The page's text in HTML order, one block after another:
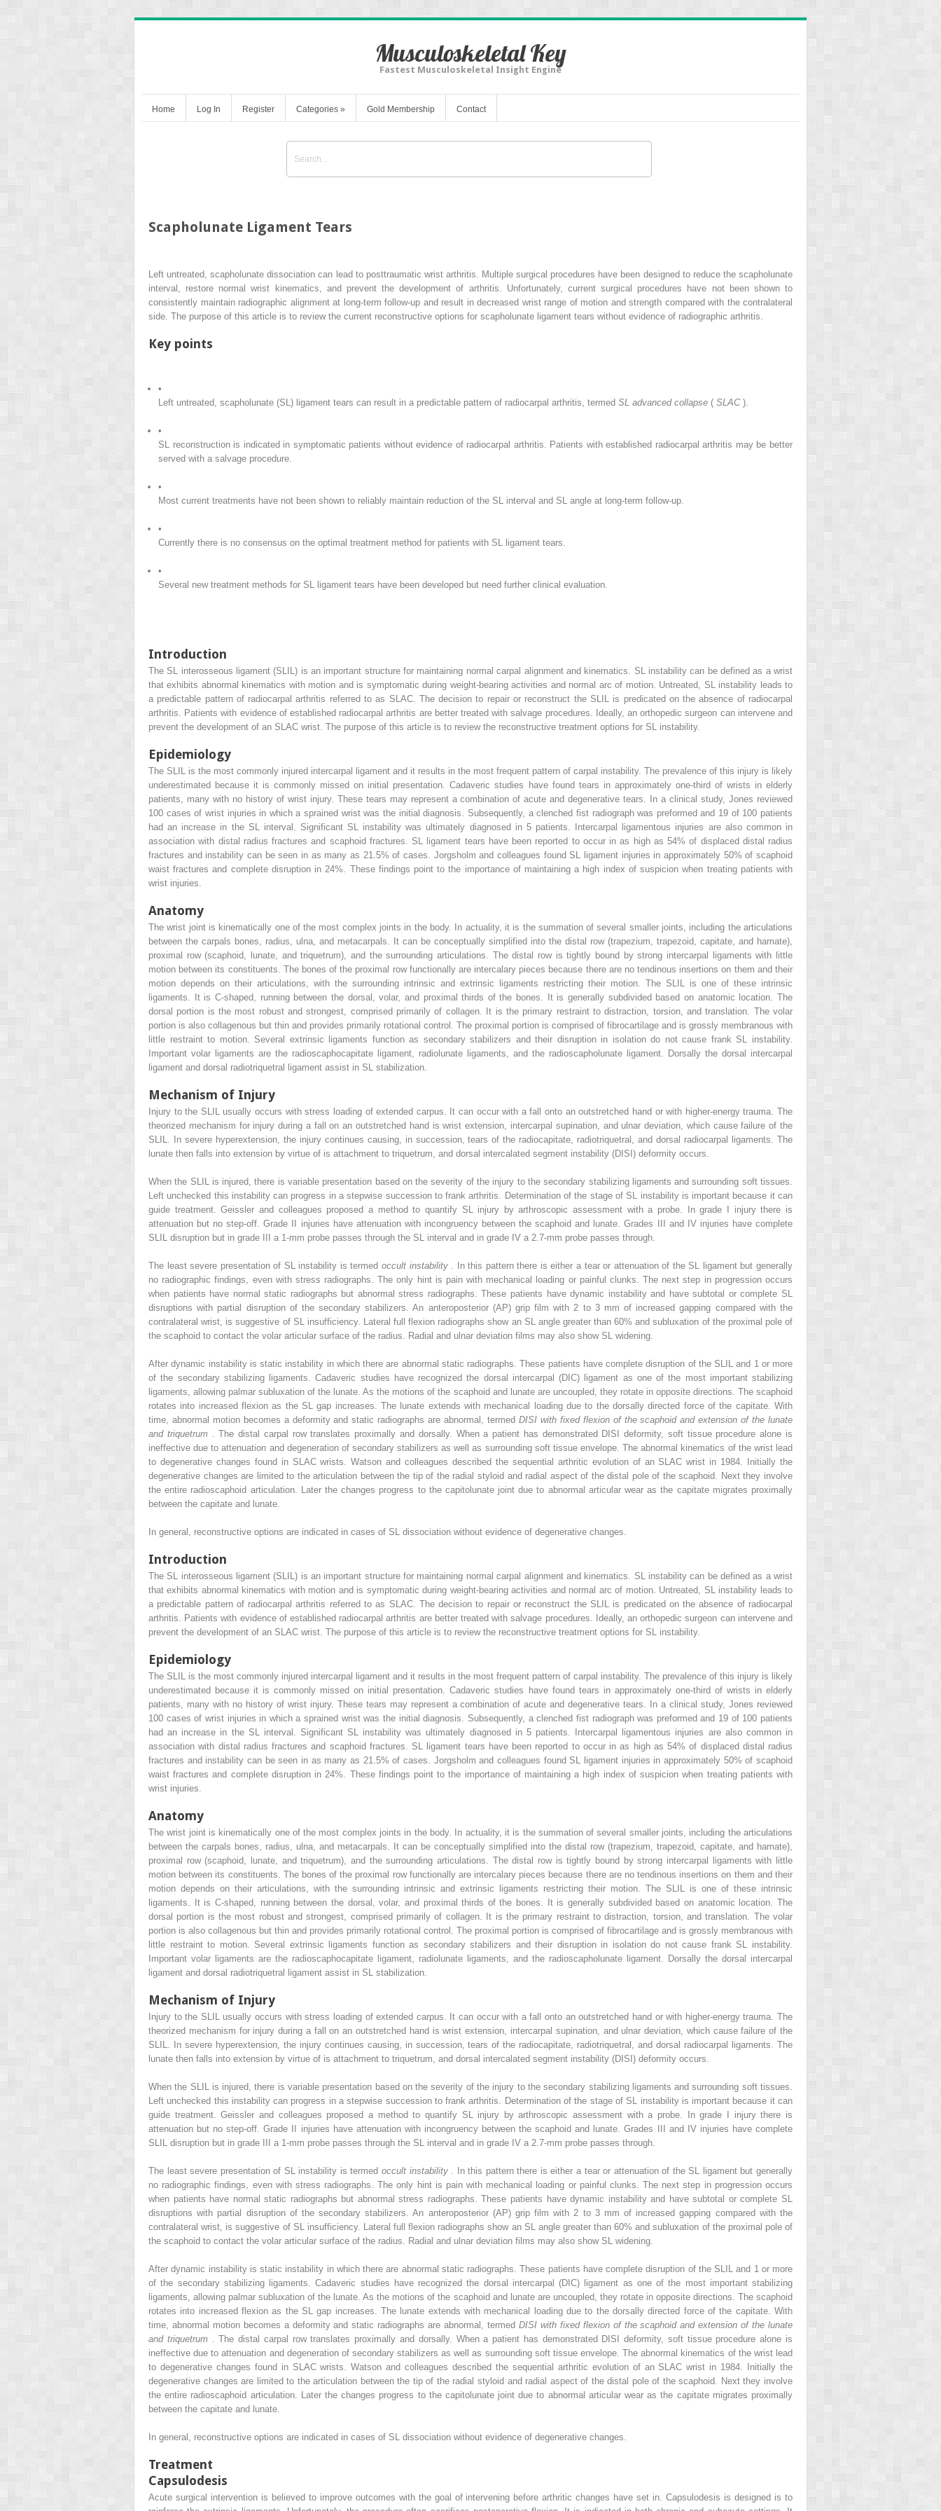
Musculoskeletal Key
Fastest Musculoskeletal Insight Engine
Home Log In Register Categories » Gold Membership Contact
Scapholunate Ligament Tears
Left untreated, scapholunate dissociation can lead to posttraumatic wrist arthritis. Multiple surgical procedures have been designed to reduce the scapholunate
interval, restore normal wrist kinematics, and prevent the development of arthritis. Unfortunately, current surgical procedures have not been shown to
consistently maintain radiographic alignment at long-term follow-up and result in decreased wrist range of motion and strength compared with the contralateral
side. The purpose of this article is to review the current reconstructive options for scapholunate ligament tears without evidence of radiographic arthritis.
Key points
•
Left untreated, scapholunate (SL) ligament tears can result in a predictable pattern of radiocarpal arthritis, termed SL advanced collapse ( SLAC ).
•
SL reconstruction is indicated in symptomatic patients without evidence of radiocarpal arthritis. Patients with established radiocarpal arthritis may be better
served with a salvage procedure.
•
Most current treatments have not been shown to reliably maintain reduction of the SL interval and SL angle at long-term follow-up.
•
Currently there is no consensus on the optimal treatment method for patients with SL ligament tears.
•
Several new treatment methods for SL ligament tears have been developed but need further clinical evaluation.
Introduction
The SL interosseous ligament (SLIL) is an important structure for maintaining normal carpal alignment and kinematics. SL instability can be defined as a wrist
that exhibits abnormal kinematics with motion and is symptomatic during weight-bearing activities and normal arc of motion. Untreated, SL instability leads to
a predictable pattern of radiocarpal arthritis referred to as SLAC. The decision to repair or reconstruct the SLIL is predicated on the absence of radiocarpal
arthritis. Patients with evidence of established radiocarpal arthritis are better treated with salvage procedures. Ideally, an orthopedic surgeon can intervene and
prevent the development of an SLAC wrist. The purpose of this article is to review the reconstructive treatment options for SL instability.
Epidemiology
The SLIL is the most commonly injured intercarpal ligament and it results in the most frequent pattern of carpal instability. The prevalence of this injury is likely
underestimated because it is commonly missed on initial presentation. Cadaveric studies have found tears in approximately one-third of wrists in elderly
patients, many with no history of wrist injury. These tears may represent a combination of acute and degenerative tears. In a clinical study, Jones reviewed
100 cases of wrist injuries in which a sprained wrist was the initial diagnosis. Subsequently, a clenched fist radiograph was preformed and 19 of 100 patients
had an increase in the SL interval. Significant SL instability was ultimately diagnosed in 5 patients. Intercarpal ligamentous injuries are also common in
association with distal radius fractures and scaphoid fractures. SL ligament tears have been reported to occur in as high as 54% of displaced distal radius
fractures and instability can be seen in as many as 21.5% of cases. Jorgsholm and colleagues found SL ligament injuries in approximately 50% of scaphoid
waist fractures and complete disruption in 24%. These findings point to the importance of maintaining a high index of suspicion when treating patients with
wrist injuries.
Anatomy
The wrist joint is kinematically one of the most complex joints in the body. In actuality, it is the summation of several smaller joints, including the articulations
between the carpals bones, radius, ulna, and metacarpals. It can be conceptually simplified into the distal row (trapezium, trapezoid, capitate, and hamate),
proximal row (scaphoid, lunate, and triquetrum), and the surrounding articulations. The distal row is tightly bound by strong intercarpal ligaments with little
motion between its constituents. The bones of the proximal row functionally are intercalary pieces because there are no tendinous insertions on them and their
motion depends on their articulations, with the surrounding intrinsic and extrinsic ligaments restricting their motion. The SLIL is one of these intrinsic
ligaments. It is C-shaped, running between the dorsal, volar, and proximal thirds of the bones. It is generally subdivided based on anatomic location. The
dorsal portion is the most robust and strongest, comprised primarily of collagen. It is the primary restraint to distraction, torsion, and translation. The volar
portion is also collagenous but thin and provides primarily rotational control. The proximal portion is comprised of fibrocartilage and is grossly membranous with
little restraint to motion. Several extrinsic ligaments function as secondary stabilizers and their disruption in isolation do not cause frank SL instability.
Important volar ligaments are the radioscaphocapitate ligament, radiolunate ligaments, and the radioscapholunate ligament. Dorsally the dorsal intercarpal
ligament and dorsal radiotriquetral ligament assist in SL stabilization.
Mechanism of Injury
Injury to the SLIL usually occurs with stress loading of extended carpus. It can occur with a fall onto an outstretched hand or with higher-energy trauma. The
theorized mechanism for injury during a fall on an outstretched hand is wrist extension, intercarpal supination, and ulnar deviation, which cause failure of the
SLIL. In severe hyperextension, the injury continues causing, in succession, tears of the radiocapitate, radiotriquetral, and dorsal radiocarpal ligaments. The
lunate then falls into extension by virtue of is attachment to triquetrum, and dorsal intercalated segment instability (DISI) deformity occurs.
When the SLIL is injured, there is variable presentation based on the severity of the injury to the secondary stabilizing ligaments and surrounding soft tissues.
Left unchecked this instability can progress in a stepwise succession to frank arthritis. Determination of the stage of SL instability is important because it can
guide treatment. Geissler and colleagues proposed a method to quantify SL injury by arthroscopic assessment with a probe. In grade I injury there is
attenuation but no step-off. Grade II injuries have attenuation with incongruency between the scaphoid and lunate. Grades III and IV injuries have complete
SLIL disruption but in grade III a 1-mm probe passes through the SL interval and in grade IV a 2.7-mm probe passes through.
The least severe presentation of SL instability is termed occult instability
. In this pattern there is either a tear or attenuation of the SL ligament but generally
no radiographic findings, even with stress radiographs. The only hint is pain with mechanical loading or painful clunks. The next step in progression occurs
when patients have normal static radiographs but abnormal stress radiographs. These patients have dynamic instability and have subtotal or complete SL
disruptions with partial disruption of the secondary stabilizers. An anteroposterior (AP) grip film with 2 to 3 mm of increased gapping compared with the
contralateral wrist, is suggestive of SL insufficiency. Lateral full flexion radiographs show an SL angle greater than 60% and subluxation of the proximal pole of
the scaphoid to contact the volar articular surface of the radius. Radial and ulnar deviation films may also show SL widening.
After dynamic instability is static instability in which there are abnormal static radiographs. These patients have complete disruption of the SLIL and 1 or more
of the secondary stabilizing ligaments. Cadaveric studies have recognized the dorsal intercarpal (DIC) ligament as one of the most important stabilizing
ligaments, allowing palmar subluxation of the lunate. As the motions of the scaphoid and lunate are uncoupled, they rotate in opposite directions. The scaphoid
rotates into increased flexion as the SL gap increases. The lunate extends with mechanical loading due to the dorsally directed force of the capitate. With
time, abnormal motion becomes a deformity and static radiographs are abnormal, termed DISI with fixed flexion of the scaphoid and extension of the lunate
and triquetrum
. The distal carpal row translates proximally and dorsally. When a patient has demonstrated DISI deformity, soft tissue procedure alone is
ineffective due to attenuation and degeneration of secondary stabilizers as well as surrounding soft tissue envelope. The abnormal kinematics of the wrist lead
to degenerative changes found in SLAC wrists. Watson and colleagues described the sequential arthritic evolution of an SLAC wrist in 1984. Initially the
degenerative changes are limited to the articulation between the tip of the radial styloid and radial aspect of the distal pole of the scaphoid. Next they involve
the entire radioscaphoid articulation. Later the changes progress to the capitolunate joint due to abnormal articular wear as the capitate migrates proximally
between the capitate and lunate.
In general, reconstructive options are indicated in cases of SL dissociation without evidence of degenerative changes.
Introduction
The SL interosseous ligament (SLIL) is an important structure for maintaining normal carpal alignment and kinematics. SL instability can be defined as a wrist
that exhibits abnormal kinematics with motion and is symptomatic during weight-bearing activities and normal arc of motion. Untreated, SL instability leads to
a predictable pattern of radiocarpal arthritis referred to as SLAC. The decision to repair or reconstruct the SLIL is predicated on the absence of radiocarpal
arthritis. Patients with evidence of established radiocarpal arthritis are better treated with salvage procedures. Ideally, an orthopedic surgeon can intervene and
prevent the development of an SLAC wrist. The purpose of this article is to review the reconstructive treatment options for SL instability.
Epidemiology
The SLIL is the most commonly injured intercarpal ligament and it results in the most frequent pattern of carpal instability. The prevalence of this injury is likely
underestimated because it is commonly missed on initial presentation. Cadaveric studies have found tears in approximately one-third of wrists in elderly
patients, many with no history of wrist injury. These tears may represent a combination of acute and degenerative tears. In a clinical study, Jones reviewed
100 cases of wrist injuries in which a sprained wrist was the initial diagnosis. Subsequently, a clenched fist radiograph was preformed and 19 of 100 patients
had an increase in the SL interval. Significant SL instability was ultimately diagnosed in 5 patients. Intercarpal ligamentous injuries are also common in
association with distal radius fractures and scaphoid fractures. SL ligament tears have been reported to occur in as high as 54% of displaced distal radius
fractures and instability can be seen in as many as 21.5% of cases. Jorgsholm and colleagues found SL ligament injuries in approximately 50% of scaphoid
waist fractures and complete disruption in 24%. These findings point to the importance of maintaining a high index of suspicion when treating patients with
wrist injuries.
Anatomy
The wrist joint is kinematically one of the most complex joints in the body. In actuality, it is the summation of several smaller joints, including the articulations
between the carpals bones, radius, ulna, and metacarpals. It can be conceptually simplified into the distal row (trapezium, trapezoid, capitate, and hamate),
proximal row (scaphoid, lunate, and triquetrum), and the surrounding articulations. The distal row is tightly bound by strong intercarpal ligaments with little
motion between its constituents. The bones of the proximal row functionally are intercalary pieces because there are no tendinous insertions on them and their
motion depends on their articulations, with the surrounding intrinsic and extrinsic ligaments restricting their motion. The SLIL is one of these intrinsic
ligaments. It is C-shaped, running between the dorsal, volar, and proximal thirds of the bones. It is generally subdivided based on anatomic location. The
dorsal portion is the most robust and strongest, comprised primarily of collagen. It is the primary restraint to distraction, torsion, and translation. The volar
portion is also collagenous but thin and provides primarily rotational control. The proximal portion is comprised of fibrocartilage and is grossly membranous with
little restraint to motion. Several extrinsic ligaments function as secondary stabilizers and their disruption in isolation do not cause frank SL instability.
Important volar ligaments are the radioscaphocapitate ligament, radiolunate ligaments, and the radioscapholunate ligament. Dorsally the dorsal intercarpal
ligament and dorsal radiotriquetral ligament assist in SL stabilization.
Mechanism of Injury
Injury to the SLIL usually occurs with stress loading of extended carpus. It can occur with a fall onto an outstretched hand or with higher-energy trauma. The
theorized mechanism for injury during a fall on an outstretched hand is wrist extension, intercarpal supination, and ulnar deviation, which cause failure of the
SLIL. In severe hyperextension, the injury continues causing, in succession, tears of the radiocapitate, radiotriquetral, and dorsal radiocarpal ligaments. The
lunate then falls into extension by virtue of is attachment to triquetrum, and dorsal intercalated segment instability (DISI) deformity occurs.
When the SLIL is injured, there is variable presentation based on the severity of the injury to the secondary stabilizing ligaments and surrounding soft tissues.
Left unchecked this instability can progress in a stepwise succession to frank arthritis. Determination of the stage of SL instability is important because it can
guide treatment. Geissler and colleagues proposed a method to quantify SL injury by arthroscopic assessment with a probe. In grade I injury there is
attenuation but no step-off. Grade II injuries have attenuation with incongruency between the scaphoid and lunate. Grades III and IV injuries have complete
SLIL disruption but in grade III a 1-mm probe passes through the SL interval and in grade IV a 2.7-mm probe passes through.
The least severe presentation of SL instability is termed occult instability
. In this pattern there is either a tear or attenuation of the SL ligament but generally
no radiographic findings, even with stress radiographs. The only hint is pain with mechanical loading or painful clunks. The next step in progression occurs
when patients have normal static radiographs but abnormal stress radiographs. These patients have dynamic instability and have subtotal or complete SL
disruptions with partial disruption of the secondary stabilizers. An anteroposterior (AP) grip film with 2 to 3 mm of increased gapping compared with the
contralateral wrist, is suggestive of SL insufficiency. Lateral full flexion radiographs show an SL angle greater than 60% and subluxation of the proximal pole of
the scaphoid to contact the volar articular surface of the radius. Radial and ulnar deviation films may also show SL widening.
After dynamic instability is static instability in which there are abnormal static radiographs. These patients have complete disruption of the SLIL and 1 or more
of the secondary stabilizing ligaments. Cadaveric studies have recognized the dorsal intercarpal (DIC) ligament as one of the most important stabilizing
ligaments, allowing palmar subluxation of the lunate. As the motions of the scaphoid and lunate are uncoupled, they rotate in opposite directions. The scaphoid
rotates into increased flexion as the SL gap increases. The lunate extends with mechanical loading due to the dorsally directed force of the capitate. With
time, abnormal motion becomes a deformity and static radiographs are abnormal, termed DISI with fixed flexion of the scaphoid and extension of the lunate
and triquetrum
. The distal carpal row translates proximally and dorsally. When a patient has demonstrated DISI deformity, soft tissue procedure alone is
ineffective due to attenuation and degeneration of secondary stabilizers as well as surrounding soft tissue envelope. The abnormal kinematics of the wrist lead
to degenerative changes found in SLAC wrists. Watson and colleagues described the sequential arthritic evolution of an SLAC wrist in 1984. Initially the
degenerative changes are limited to the articulation between the tip of the radial styloid and radial aspect of the distal pole of the scaphoid. Next they involve
the entire radioscaphoid articulation. Later the changes progress to the capitolunate joint due to abnormal articular wear as the capitate migrates proximally
between the capitate and lunate.
In general, reconstructive options are indicated in cases of SL dissociation without evidence of degenerative changes.
Treatment
Capsulodesis
Acute surgical intervention is believed to improve outcomes with the goal of intervening before arthritic changes have set in. Capsulodesis is designed is to